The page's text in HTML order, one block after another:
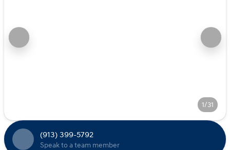
1/31
(913) 399-5792
Speak to a team member